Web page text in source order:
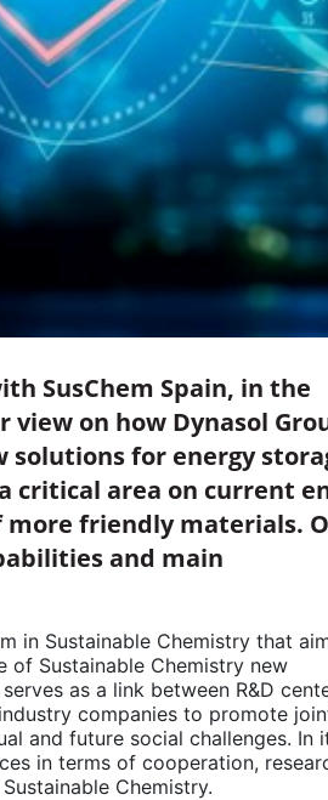
SusChem Spain, in the
view on how Dynasol
for energy
critical area on current
friendly materials.
and main
in Sustainable Chemistry that
of Sustainable Chemistry new
as a link between R&D
companies to promote
and future social challenges. In
in terms of cooperation,
Chemistry.